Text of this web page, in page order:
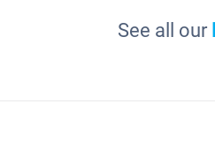
See all our